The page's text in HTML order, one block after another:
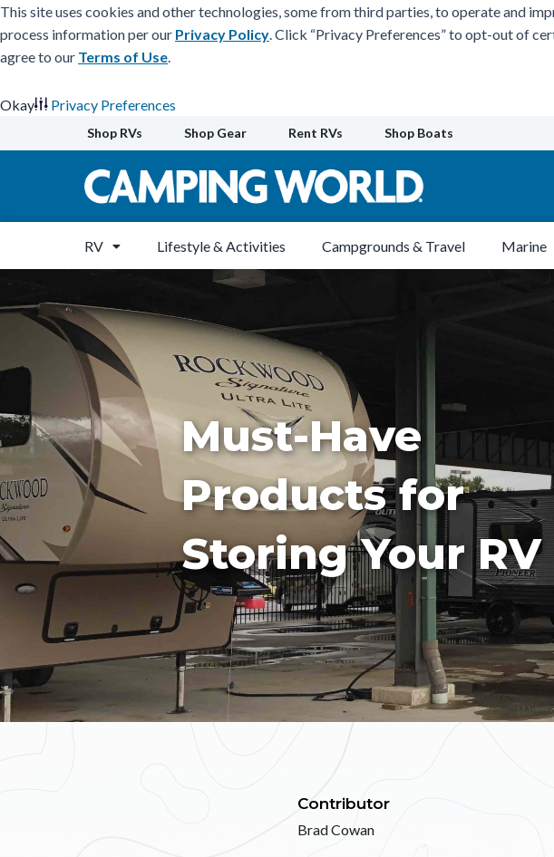
This site uses cookies and other technologies, some from third parties, to operate and
process information per our Privacy Policy. Click “Privacy Preferences” to opt-out of
agree to our Terms of Use.
Okay
Privacy Preferences
to
Shop RVs Shop Gear Rent RVs Shop Boats
RV Lifestyle & Activities Campgrounds & Travel Marine
Must-Have
Products for
Storing Your RV
Contributor
Brad Cowan